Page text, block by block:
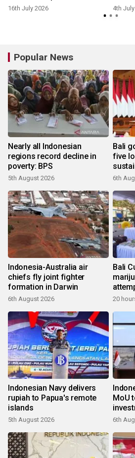
16th July 2026 4th
Popular News
Nearly all Indonesian
regions record decline in
poverty: BPS
5th August 2026
Bali
five
6th
Indonesia-Australia air
chiefs fly joint fighter
formation in Darwin
6th August 2026
Bali
20
Indonesian Navy delivers
rupiah to Papua's remote
islands
5th August 2026
MoU
6th